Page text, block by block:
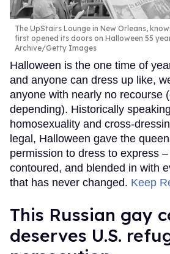
The UpStairs Lounge in New Orleans,
first opened its doors on Halloween 55
Archive/Getty Images
Halloween is the one time of
and anyone can dress up like,
anyone with nearly no recourse
depending). Historically
homosexuality and cross-
legal, Halloween gave the
permission to dress to express
contoured, and blended in with
that has never changed. Keep
This Russian gay
deserves U.S.